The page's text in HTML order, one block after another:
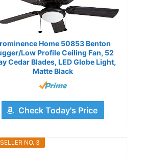
Home 50853 Benton
Low Profile Ceiling Fan, 52
Cedar Blades, LED Globe Light,
Matte Black
Check Today's Price
NO. 3